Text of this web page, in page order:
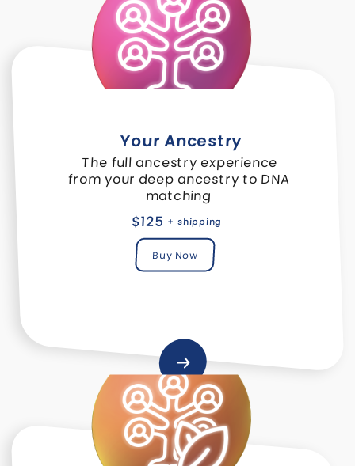
Your Ancestry
The full ancestry experience
from your deep ancestry to DNA
matching
$125+ shipping
Buy Now